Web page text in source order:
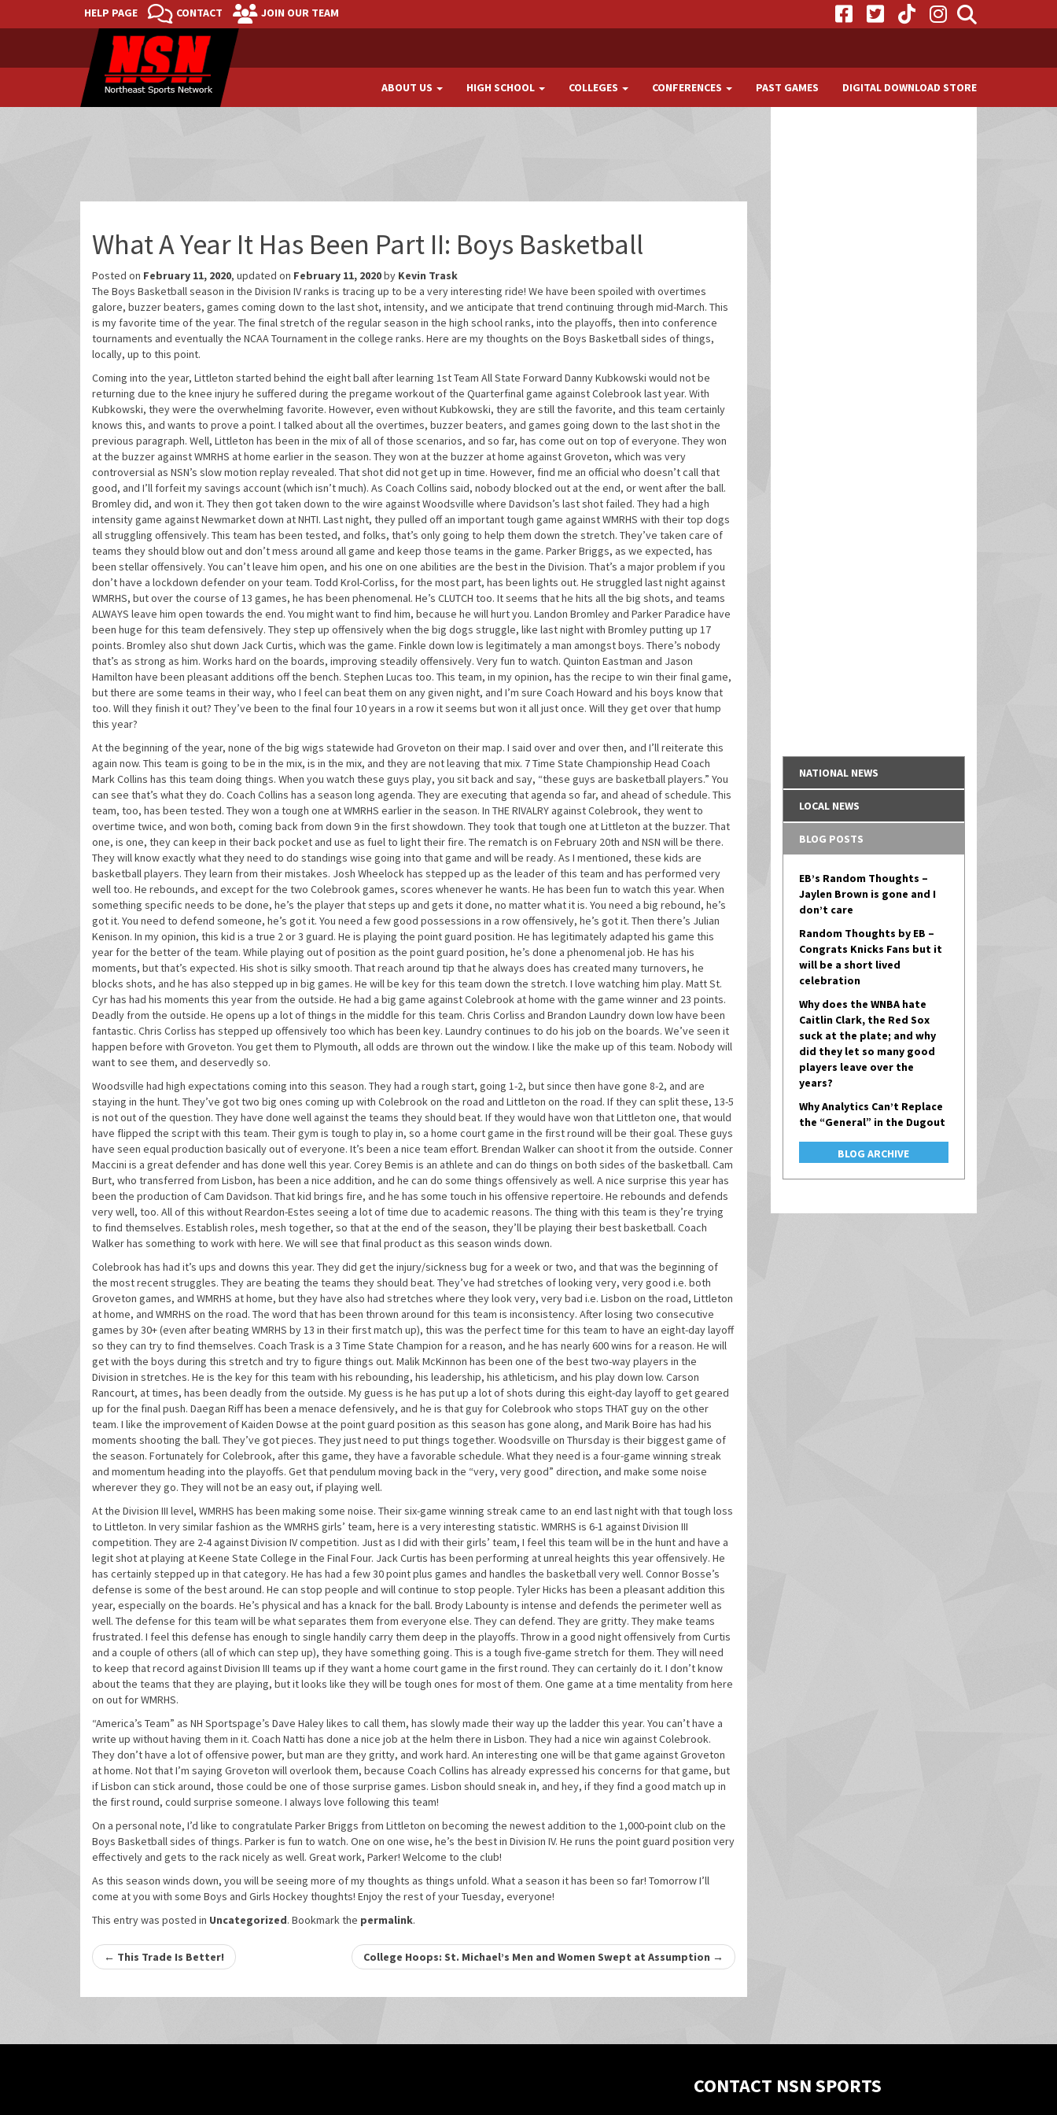
HELP PAGE CONTACT JOIN OUR TEAM
ABOUT US HIGH SCHOOL COLLEGES CONFERENCES PAST GAMES DIGITAL DOWNLOAD STORE
What A Year It Has Been Part II: Boys Basketball
Posted on February 11, 2020, updated on February 11, 2020by Kevin Trask
The Boys Basketball season in the Division IV ranks is tracing up to be a very interesting ride! We have been spoiled with overtimes
galore, buzzer beaters, games coming down to the last shot, intensity, and we anticipate that trend continuing through mid-March. This
is my favorite time of the year. The final stretch of the regular season in the high school ranks, into the playoffs, then into conference
tournaments and eventually the NCAA Tournament in the college ranks. Here are my thoughts on the Boys Basketball sides of things,
locally, up to this point.
Coming into the year, Littleton started behind the eight ball after learning 1st Team All State Forward Danny Kubkowski would not be
returning due to the knee injury he suffered during the pregame workout of the Quarterfinal game against Colebrook last year. With
Kubkowski, they were the overwhelming favorite. However, even without Kubkowski, they are still the favorite, and this team certainly
knows this, and wants to prove a point. I talked about all the overtimes, buzzer beaters, and games going down to the last shot in the
previous paragraph. Well, Littleton has been in the mix of all of those scenarios, and so far, has come out on top of everyone. They won
at the buzzer against WMRHS at home earlier in the season. They won at the buzzer at home against Groveton, which was very
controversial as NSN’s slow motion replay revealed. That shot did not get up in time. However, find me an official who doesn’t call that
good, and I’ll forfeit my savings account (which isn’t much). As Coach Collins said, nobody blocked out at the end, or went after the ball.
Bromley did, and won it. They then got taken down to the wire against Woodsville where Davidson’s last shot failed. They had a high
intensity game against Newmarket down at NHTI. Last night, they pulled off an important tough game against WMRHS with their top dogs
all struggling offensively. This team has been tested, and folks, that’s only going to help them down the stretch. They’ve taken care of
teams they should blow out and don’t mess around all game and keep those teams in the game. Parker Briggs, as we expected, has
been stellar offensively. You can’t leave him open, and his one on one abilities are the best in the Division. That’s a major problem if you
don’t have a lockdown defender on your team. Todd Krol-Corliss, for the most part, has been lights out. He struggled last night against
WMRHS, but over the course of 13 games, he has been phenomenal. He’s CLUTCH too. It seems that he hits all the big shots, and teams
ALWAYS leave him open towards the end. You might want to find him, because he will hurt you. Landon Bromley and Parker Paradice have
been huge for this team defensively. They step up offensively when the big dogs struggle, like last night with Bromley putting up 17
points. Bromley also shut down Jack Curtis, which was the game. Finkle down low is legitimately a man amongst boys. There’s nobody
that’s as strong as him. Works hard on the boards, improving steadily offensively. Very fun to watch. Quinton Eastman and Jason
Hamilton have been pleasant additions off the bench. Stephen Lucas too. This team, in my opinion, has the recipe to win their final game,
but there are some teams in their way, who I feel can beat them on any given night, and I’m sure Coach Howard and his boys know that
too. Will they finish it out? They’ve been to the final four 10 years in a row it seems but won it all just once. Will they get over that hump
this year?
At the beginning of the year, none of the big wigs statewide had Groveton on their map. I said over and over then, and I’ll reiterate this
again now. This team is going to be in the mix, is in the mix, and they are not leaving that mix. 7 Time State Championship Head Coach
Mark Collins has this team doing things. When you watch these guys play, you sit back and say, “these guys are basketball players.” You
can see that’s what they do. Coach Collins has a season long agenda. They are executing that agenda so far, and ahead of schedule. This
team, too, has been tested. They won a tough one at WMRHS earlier in the season. In THE RIVALRY against Colebrook, they went to
overtime twice, and won both, coming back from down 9 in the first showdown. They took that tough one at Littleton at the buzzer. That
one, is one, they can keep in their back pocket and use as fuel to light their fire. The rematch is on February 20th and NSN will be there.
They will know exactly what they need to do standings wise going into that game and will be ready. As I mentioned, these kids are
basketball players. They learn from their mistakes. Josh Wheelock has stepped up as the leader of this team and has performed very
well too. He rebounds, and except for the two Colebrook games, scores whenever he wants. He has been fun to watch this year. When
something specific needs to be done, he’s the player that steps up and gets it done, no matter what it is. You need a big rebound, he’s
got it. You need to defend someone, he’s got it. You need a few good possessions in a row offensively, he’s got it. Then there’s Julian
Kenison. In my opinion, this kid is a true 2 or 3 guard. He is playing the point guard position. He has legitimately adapted his game this
year for the better of the team. While playing out of position as the point guard position, he’s done a phenomenal job. He has his
moments, but that’s expected. His shot is silky smooth. That reach around tip that he always does has created many turnovers, he
blocks shots, and he has also stepped up in big games. He will be key for this team down the stretch. I love watching him play. Matt St.
Cyr has had his moments this year from the outside. He had a big game against Colebrook at home with the game winner and 23 points.
Deadly from the outside. He opens up a lot of things in the middle for this team. Chris Corliss and Brandon Laundry down low have been
fantastic. Chris Corliss has stepped up offensively too which has been key. Laundry continues to do his job on the boards. We’ve seen it
happen before with Groveton. You get them to Plymouth, all odds are thrown out the window. I like the make up of this team. Nobody will
want to see them, and deservedly so.
Woodsville had high expectations coming into this season. They had a rough start, going 1-2, but since then have gone 8-2, and are
staying in the hunt. They’ve got two big ones coming up with Colebrook on the road and Littleton on the road. If they can split these, 13-5
is not out of the question. They have done well against the teams they should beat. If they would have won that Littleton one, that would
have flipped the script with this team. Their gym is tough to play in, so a home court game in the first round will be their goal. These guys
have seen equal production basically out of everyone. It’s been a nice team effort. Brendan Walker can shoot it from the outside. Conner
Maccini is a great defender and has done well this year. Corey Bemis is an athlete and can do things on both sides of the basketball. Cam
Burt, who transferred from Lisbon, has been a nice addition, and he can do some things offensively as well. A nice surprise this year has
been the production of Cam Davidson. That kid brings fire, and he has some touch in his offensive repertoire. He rebounds and defends
very well, too. All of this without Reardon-Estes seeing a lot of time due to academic reasons. The thing with this team is they’re trying
to find themselves. Establish roles, mesh together, so that at the end of the season, they’ll be playing their best basketball. Coach
Walker has something to work with here. We will see that final product as this season winds down.
Colebrook has had it’s ups and downs this year. They did get the injury/sickness bug for a week or two, and that was the beginning of
the most recent struggles. They are beating the teams they should beat. They’ve had stretches of looking very, very good i.e. both
Groveton games, and WMRHS at home, but they have also had stretches where they look very, very bad i.e. Lisbon on the road, Littleton
at home, and WMRHS on the road. The word that has been thrown around for this team is inconsistency. After losing two consecutive
games by 30+ (even after beating WMRHS by 13 in their first match up), this was the perfect time for this team to have an eight-day layoff
so they can try to find themselves. Coach Trask is a 3 Time State Champion for a reason, and he has nearly 600 wins for a reason. He will
get with the boys during this stretch and try to figure things out. Malik McKinnon has been one of the best two-way players in the
Division in stretches. He is the key for this team with his rebounding, his leadership, his athleticism, and his play down low. Carson
Rancourt, at times, has been deadly from the outside. My guess is he has put up a lot of shots during this eight-day layoff to get geared
up for the final push. Daegan Riff has been a menace defensively, and he is that guy for Colebrook who stops THAT guy on the other
team. I like the improvement of Kaiden Dowse at the point guard position as this season has gone along, and Marik Boire has had his
moments shooting the ball. They’ve got pieces. They just need to put things together. Woodsville on Thursday is their biggest game of
the season. Fortunately for Colebrook, after this game, they have a favorable schedule. What they need is a four-game winning streak
and momentum heading into the playoffs. Get that pendulum moving back in the “very, very good” direction, and make some noise
wherever they go. They will not be an easy out, if playing well.
At the Division III level, WMRHS has been making some noise. Their six-game winning streak came to an end last night with that tough loss
to Littleton. In very similar fashion as the WMRHS girls’ team, here is a very interesting statistic. WMRHS is 6-1 against Division III
competition. They are 2-4 against Division IV competition. Just as I did with their girls’ team, I feel this team will be in the hunt and have a
legit shot at playing at Keene State College in the Final Four. Jack Curtis has been performing at unreal heights this year offensively. He
has certainly stepped up in that category. He has had a few 30 point plus games and handles the basketball very well. Connor Bosse’s
defense is some of the best around. He can stop people and will continue to stop people. Tyler Hicks has been a pleasant addition this
year, especially on the boards. He’s physical and has a knack for the ball. Brody Labounty is intense and defends the perimeter well as
well. The defense for this team will be what separates them from everyone else. They can defend. They are gritty. They make teams
frustrated. I feel this defense has enough to single handily carry them deep in the playoffs. Throw in a good night offensively from Curtis
and a couple of others (all of which can step up), they have something going. This is a tough five-game stretch for them. They will need
to keep that record against Division III teams up if they want a home court game in the first round. They can certainly do it. I don’t know
about the teams that they are playing, but it looks like they will be tough ones for most of them. One game at a time mentality from here
on out for WMRHS.
“America’s Team” as NH Sportspage’s Dave Haley likes to call them, has slowly made their way up the ladder this year. You can’t have a
write up without having them in it. Coach Natti has done a nice job at the helm there in Lisbon. They had a nice win against Colebrook.
They don’t have a lot of offensive power, but man are they gritty, and work hard. An interesting one will be that game against Groveton
at home. Not that I’m saying Groveton will overlook them, because Coach Collins has already expressed his concerns for that game, but
if Lisbon can stick around, those could be one of those surprise games. Lisbon should sneak in, and hey, if they find a good match up in
the first round, could surprise someone. I always love following this team!
On a personal note, I’d like to congratulate Parker Briggs from Littleton on becoming the newest addition to the 1,000-point club on the
Boys Basketball sides of things. Parker is fun to watch. One on one wise, he’s the best in Division IV. He runs the point guard position very
effectively and gets to the rack nicely as well. Great work, Parker! Welcome to the club!
As this season winds down, you will be seeing more of my thoughts as things unfold. What a season it has been so far! Tomorrow I’ll
come at you with some Boys and Girls Hockey thoughts! Enjoy the rest of your Tuesday, everyone!
This entry was posted in Uncategorized. Bookmark the permalink.
Post
navigation
← This Trade Is Better! College Hoops: St. Michael’s Men and Women Swept at Assumption →
NATIONAL NEWS
LOCAL NEWS
BLOG POSTS
EB’s Random Thoughts –
Jaylen Brown is gone and I
don’t care
Random Thoughts by EB –
Congrats Knicks Fans but it
will be a short lived
celebration
Why does the WNBA hate
Caitlin Clark, the Red Sox
suck at the plate; and why
did they let so many good
players leave over the
years?
Why Analytics Can’t Replace
the “General” in the Dugout
BLOG ARCHIVE
CONTACT NSN SPORTS